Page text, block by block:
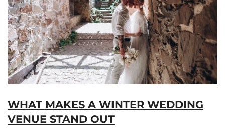
WHAT MAKES A WINTER WEDDING
VENUE STAND OUT